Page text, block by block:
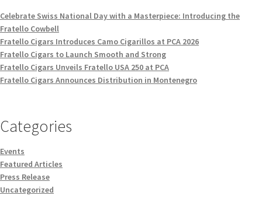
Celebrate Swiss National Day with a Masterpiece: Introducing the
Fratello Cowbell
Fratello Cigars Introduces Camo Cigarillos at PCA 2026
Fratello Cigars to Launch Smooth and Strong
Fratello Cigars Unveils Fratello USA 250 at PCA
Fratello Cigars Announces Distribution in Montenegro
Categories
Events
Featured Articles
Press Release
Uncategorized